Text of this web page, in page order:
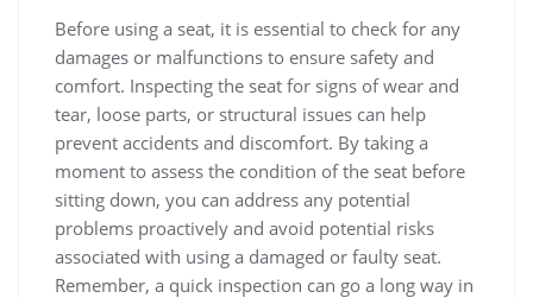
Before using a seat, it is essential to check for any
damages or malfunctions to ensure safety and
comfort. Inspecting the seat for signs of wear and
tear, loose parts, or structural issues can help
prevent accidents and discomfort. By taking a
moment to assess the condition of the seat before
sitting down, you can address any potential
problems proactively and avoid potential risks
associated with using a damaged or faulty seat.
Remember, a quick inspection can go a long way in